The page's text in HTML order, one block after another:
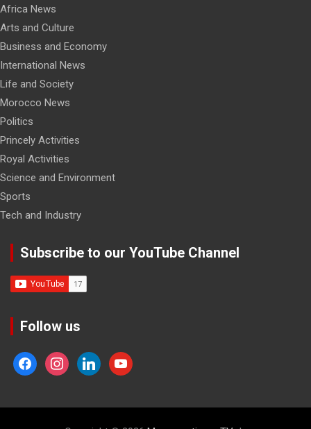
Africa News
Arts and Culture
Business and Economy
International News
Life and Society
Morocco News
Politics
Princely Activities
Royal Activities
Science and Environment
Sports
Tech and Industry
Subscribe to our YouTube Channel
Follow us
facebookinstagramlinkedinyoutube